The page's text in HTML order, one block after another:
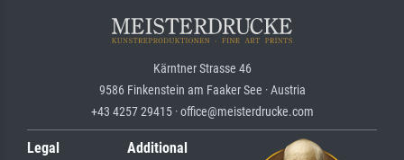
Kärntner Strasse 46
9586 Finkenstein am Faaker See · Austria
+43 4257 29415 · office@meisterdrucke.com
Legal
Additional